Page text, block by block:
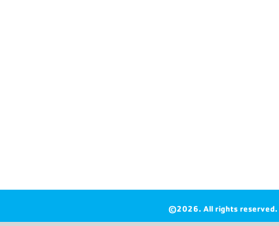
©2026. All rights reserved.